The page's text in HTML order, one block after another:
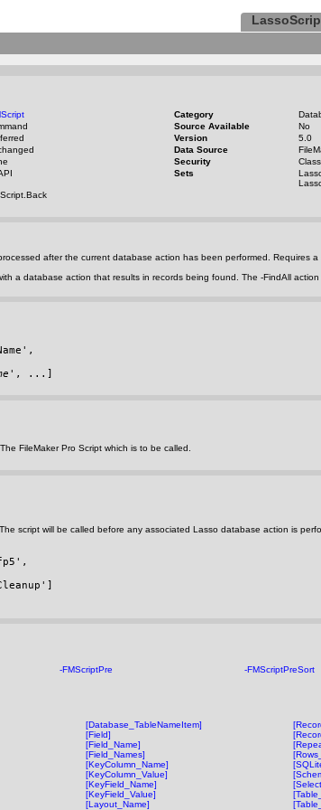
Category
Source Available
No
Version
5.0
Data Source
Security
Sets
after the current database action has been performed. Requires
a database action that results in records being found. The -FindAll action
', ...]
The FileMaker Pro Script which is to be called.
script will be called before any associated Lasso database action is
-FMScriptPre -FMScriptPreSort
[Database_TableNameItem]
[Field]
[Field_Name]
[Field_Names]
[KeyColumn_Name]
[KeyColumn_Value]
[KeyField_Name]
[KeyField_Value]
[Layout_Name]